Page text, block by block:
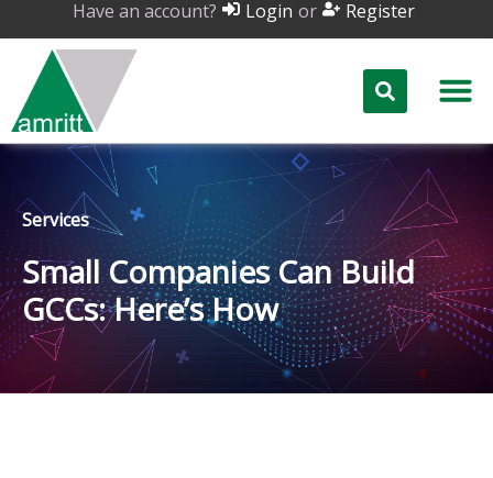
Have an account? Login or Register
Services
Small Companies Can Build
GCCs: Here’s How